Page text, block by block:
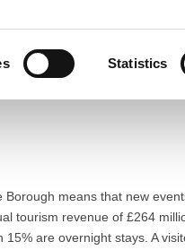
Statistics
means that new
revenue of £264
are overnight stays. A